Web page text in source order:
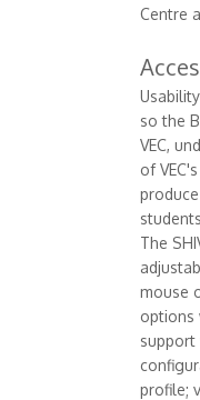
Centre
so the
VEC,
of
The
mouse
options
profile;